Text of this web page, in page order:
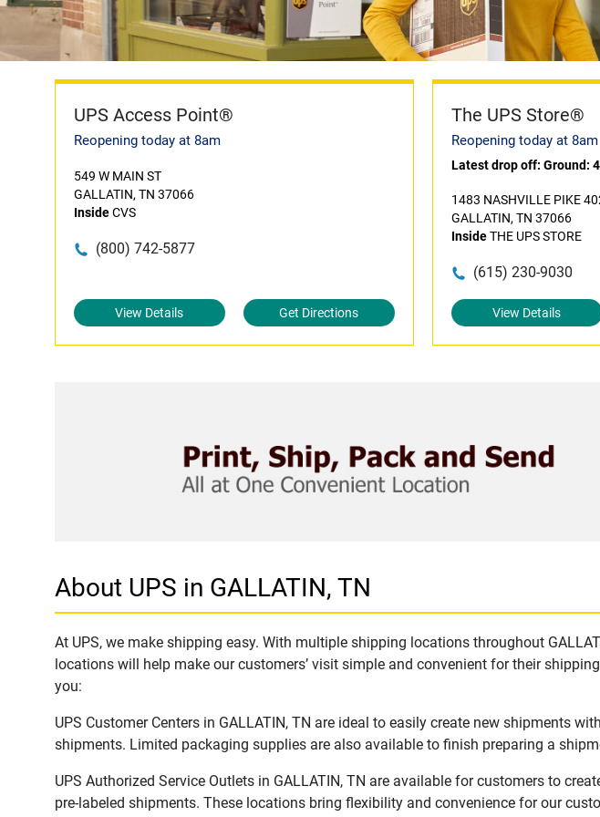
UPS Access Point®
Reopening today at 8am
549 W MAIN ST
GALLATIN, TN 37066
InsideCVS
(800) 742-5877
View Details Get Directions
The UPS Store®
Reopening today at 8am
Latest drop off: Ground:
1483 NASHVILLE PIKE
GALLATIN, TN 37066
InsideTHE UPS STORE
(615) 230-9030
View Details
About UPS in GALLATIN, TN
At UPS, we make shipping easy. With multiple shipping locations throughout
locations will help make our customers’ visit simple and convenient for their
you:
UPS Customer Centers in GALLATIN, TN are ideal to easily create new shipments
shipments. Limited packaging supplies are also available to finish preparing a
UPS Authorized Service Outlets in GALLATIN, TN are available for customers to
pre-labeled shipments. These locations bring flexibility and convenience for our